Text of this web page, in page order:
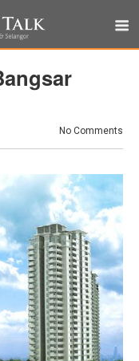
No Comments